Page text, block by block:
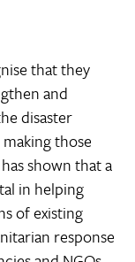
that they
and
disaster
those
shown that a
in helping
of existing
response